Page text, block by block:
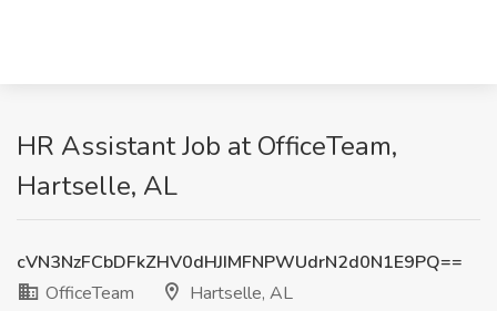
HR Assistant Job at OfficeTeam,
Hartselle, AL
cVN3NzFCbDFkZHV0dHJIMFNPWUdrN2d0N1E9PQ==
OfficeTeam
Hartselle, AL